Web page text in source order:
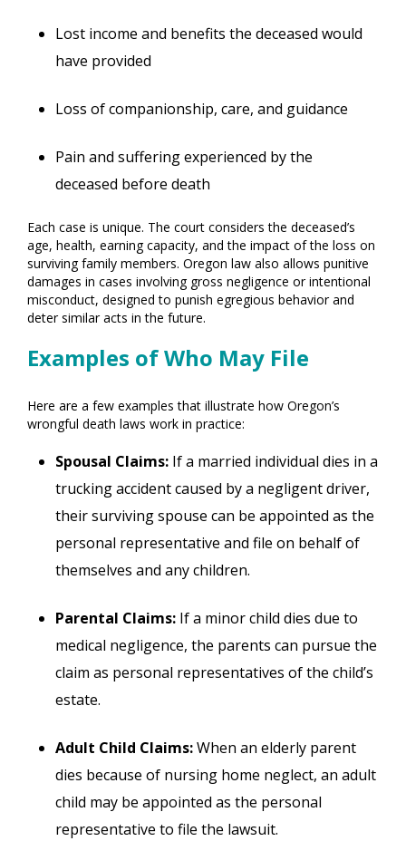
Lost income and benefits the deceased would
have provided
Loss of companionship, care, and guidance
Pain and suffering experienced by the
deceased before death
Each case is unique. The court considers the deceased’s
age, health, earning capacity, and the impact of the loss on
surviving family members. Oregon law also allows punitive
damages in cases involving gross negligence or intentional
misconduct, designed to punish egregious behavior and
deter similar acts in the future.
Examples of Who May File
Here are a few examples that illustrate how Oregon’s
wrongful death laws work in practice:
Spousal Claims: If a married individual dies in a
trucking accident caused by a negligent driver,
their surviving spouse can be appointed as the
personal representative and file on behalf of
themselves and any children.
Parental Claims: If a minor child dies due to
medical negligence, the parents can pursue the
claim as personal representatives of the child’s
estate.
Adult Child Claims:When an elderly parent
dies because of nursing home neglect, an adult
child may be appointed as the personal
representative to file the lawsuit.